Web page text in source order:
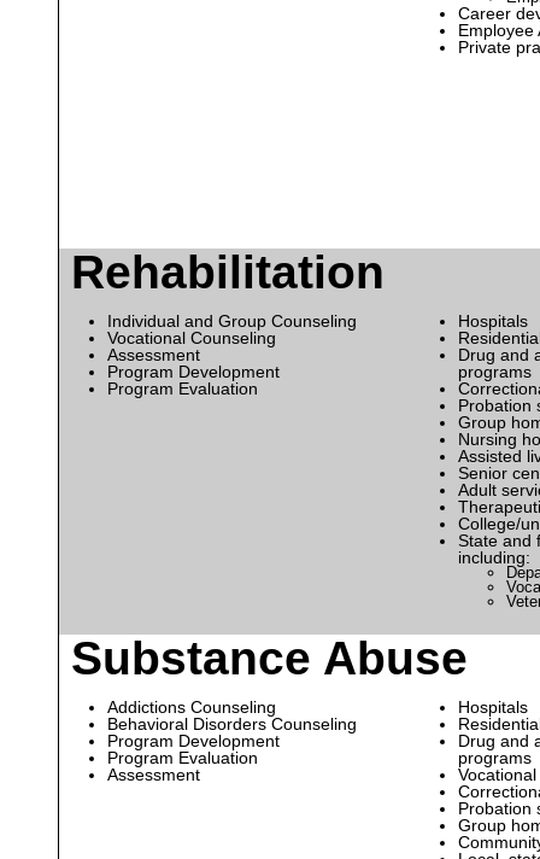
Career
Employee
Private
Rehabilitation
Individual and Group Counseling
Vocational Counseling
Assessment
Program Development
Program Evaluation
Hospitals
Drug and
programs
Probation
Group
Nursing
Assisted
Senior
Adult
College/
State and
including:
Substance Abuse
Addictions Counseling
Behavioral Disorders Counseling
Program Development
Program Evaluation
Assessment
Hospitals
Drug and
programs
Probation
Group